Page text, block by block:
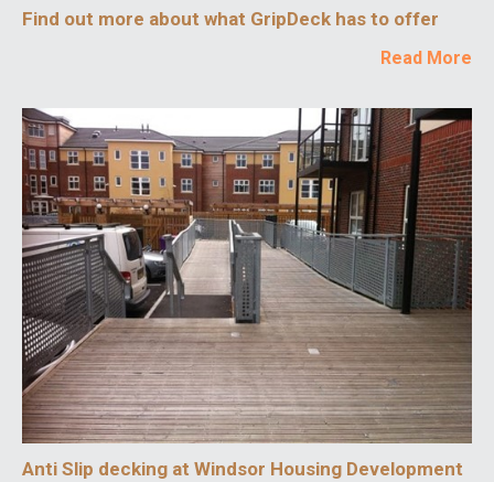
Find out more about what GripDeck has to offer
Read More
Anti Slip decking at Windsor Housing Development